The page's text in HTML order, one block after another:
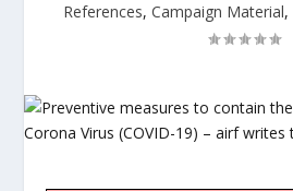
References, Campaign Material,